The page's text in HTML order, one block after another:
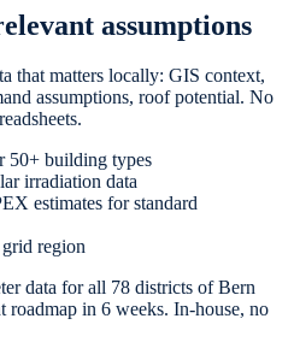
assumptions
that matters locally: GIS context,
assumptions, roof potential. No
50+ building types
irradiation data
estimates for standard
region
data for all 78 districts of Bern
in 6 weeks. In-house, no